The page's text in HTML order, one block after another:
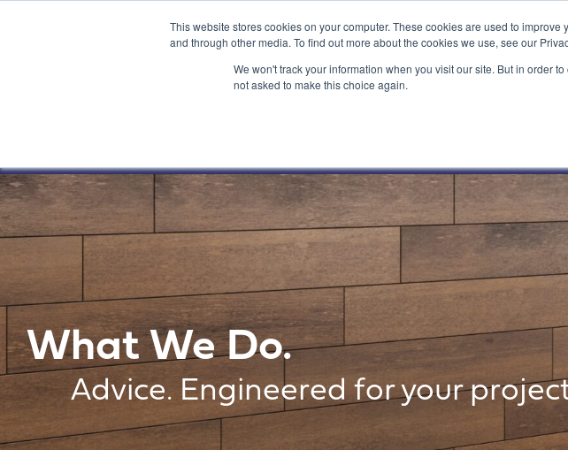
This website stores cookies on your computer. These cookies are used to
and through other media. To find out more about the cookies we use, see our
We won't track your information when you visit our site. But in order
not asked to make this choice again.
What We Do.
Advice. Engineered for your